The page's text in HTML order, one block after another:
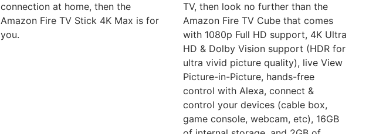
connection at home, then the
Amazon Fire TV Stick 4K Max is for
you.
TV, then look no further than the
Amazon Fire TV Cube that comes
with 1080p Full HD support, 4K Ultra
HD & Dolby Vision support (HDR for
ultra vivid picture quality), live View
Picture-in-Picture, hands-free
control with Alexa, connect &
control your devices (cable box,
game console, webcam, etc), 16GB